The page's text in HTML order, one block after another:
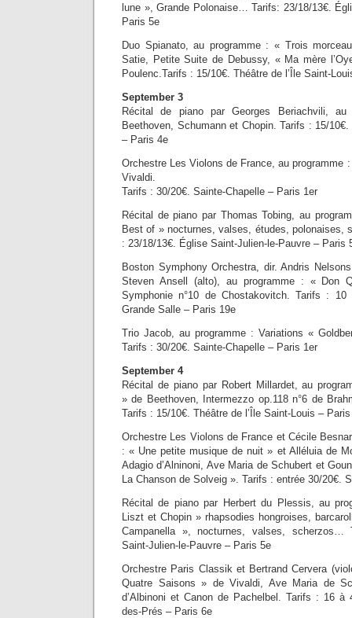
lune », Grande Polonaise… Tarifs: 23/18/13€.
Paris 5e
Duo Spianato, au programme : « Trois
Satie, Petite Suite de Debussy, « Ma mère
Poulenc.Tarifs : 15/10€. Théâtre de l’Île Saint-
September 3
Récital de piano par Georges Beriachvili,
Beethoven, Schumann et Chopin. Tarifs : 15/
– Paris 4e
Orchestre Les Violons de France, au programme
Vivaldi.
Tarifs : 30/20€. Sainte-Chapelle – Paris 1er
Récital de piano par Thomas Tobing, au
Best of » nocturnes, valses, études, polonaises,
: 23/18/13€. Église Saint-Julien-le-Pauvre – Paris
Boston Symphony Orchestra, dir. Andris
Steven Ansell (alto), au programme : « Don
Symphonie n°10 de Chostakovitch. Tarifs :
Grande Salle – Paris 19e
Trio Jacob, au programme : Variations «
Tarifs : 30/20€. Sainte-Chapelle – Paris 1er
September 4
Récital de piano par Robert Millardet, au
» de Beethoven, Intermezzo op.118 n°6 de
Tarifs : 15/10€. Théâtre de l’Île Saint-Louis –
Orchestre Les Violons de France et Cécile
: « Une petite musique de nuit » et Alléluia de
Adagio d’Alninoni, Ave Maria de Schubert et
La Chanson de Solveig ». Tarifs : entrée 30/20€.
Récital de piano par Herbert du Plessis, au
Liszt et Chopin » rhapsodies hongroises,
Campanella », nocturnes, valses, scherzos…
Saint-Julien-le-Pauvre – Paris 5e
Orchestre Paris Classik et Bertrand Cervera
Quatre Saisons » de Vivaldi, Ave Maria de
d’Albinoni et Canon de Pachelbel. Tarifs : 16 à
des-Prés – Paris 6e